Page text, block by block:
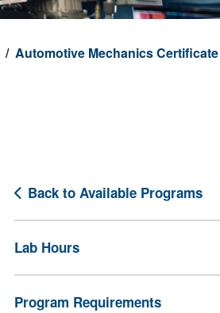
Automotive Mechanics Certificate
Back to Available Programs
Lab Hours
Program Requirements